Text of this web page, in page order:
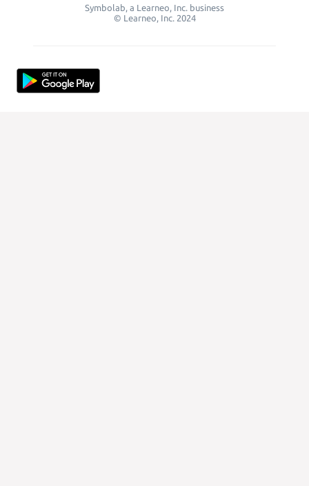
Symbolab, a Learneo, Inc. business
© Learneo, Inc. 2024